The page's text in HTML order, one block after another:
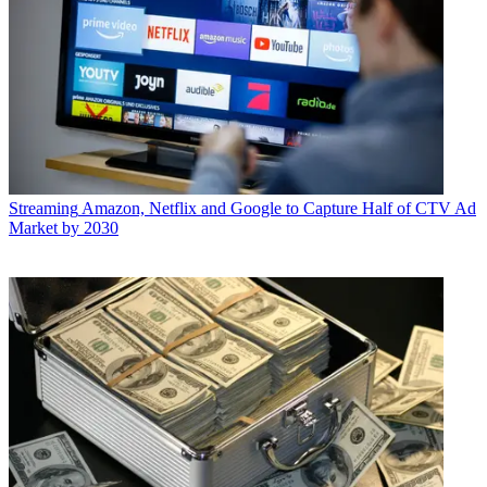
Streaming Amazon, Netflix and Google to Capture Half of CTV Ad
Market by 2030